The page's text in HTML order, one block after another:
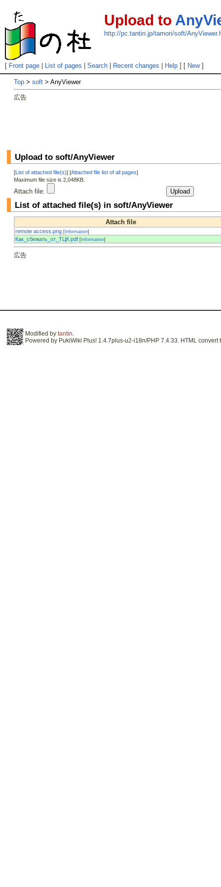
Upload to
http://pc.tantin.jp/tamori/soft/
[ Front page| List of pages Search| Recent changes Help] [ New]
Top > soft > AnyViewer
広告
Upload to soft/AnyViewer
[List of attached file(s)] [Attached file list of all pages]
Maximum file size is 2,048KB.
Attach file:
List of attached file(s) in soft/AnyViewer
Attach file
remote access.png [ Information]
Как_сбежать_от_ТЦК.pdf [ Information]
広告
Modified by tantin.
Powered by PukiWiki Plus! 1.4.7plus-u2-i18n/PHP 7.4.33. HTML convert